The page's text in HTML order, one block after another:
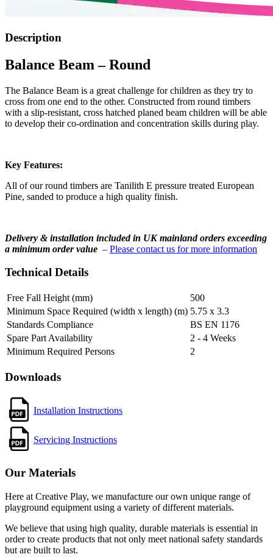
Description
Balance Beam – Round
The Balance Beam is a great challenge for children as they try to
cross from one end to the other. Constructed from round timbers
with a slip-resistant, cross hatched planed beam children will be able
to develop their co-ordination and concentration skills during play.
Key Features:
All of our round timbers are Tanilith E pressure treated European
Pine, sanded to produce a high quality finish.
Delivery & installation included in UK mainland orders exceeding
a minimum order value – Please contact us for more information
Technical Details
Free Fall Height (mm)
500
Minimum Space Required (width x length) (m) 5.75 x 3.3
Standards Compliance
BS EN 1176
Spare Part Availability
2 - 4 Weeks
Minimum Required Persons
2
Downloads
Installation Instructions
Servicing Instructions
Our Materials
Here at Creative Play, we manufacture our own unique range of
playground equipment using a variety of different materials.
We believe that using high quality, durable materials is essential in
order to create products that not only meet national safety standards
but are built to last.